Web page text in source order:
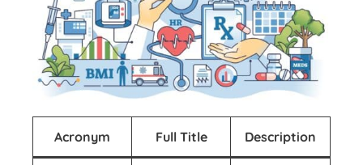
Acronym Full Title Description